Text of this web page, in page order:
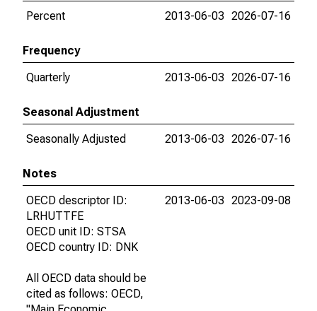
Percent
2013-06-03 2026-07-16
Frequency
Quarterly
2013-06-03 2026-07-16
Seasonal Adjustment
Seasonally Adjusted
2013-06-03 2026-07-16
Notes
OECD descriptor ID:
LRHUTTFE
OECD unit ID: STSA
OECD country ID: DNK
All OECD data should be
cited as follows: OECD,
2013-06-03 2023-09-08